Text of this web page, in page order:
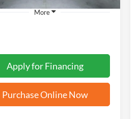
More
Apply for Financing
Purchase Online Now